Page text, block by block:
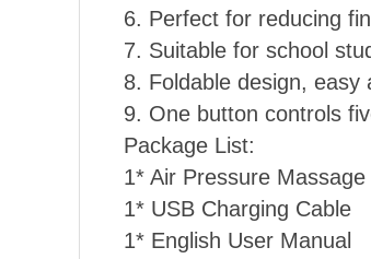
6. Perfect for reducing
7. Suitable for school
8. Foldable design,
9. One button controls
Package List:
1* Air Pressure
1* USB Charging Cable
1* English User Manual